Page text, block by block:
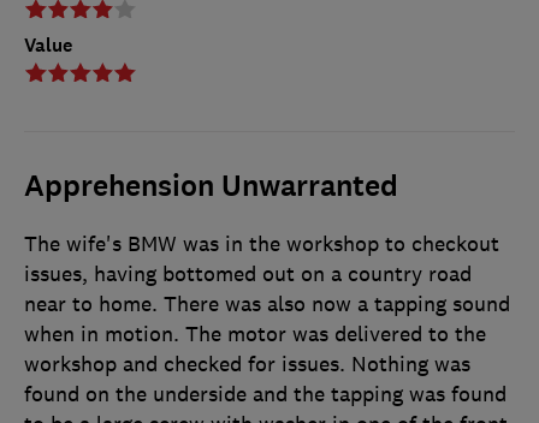
Value
Apprehension Unwarranted
The wife's BMW was in the workshop to checkout
issues, having bottomed out on a country road
near to home. There was also now a tapping sound
when in motion. The motor was delivered to the
workshop and checked for issues. Nothing was
found on the underside and the tapping was found